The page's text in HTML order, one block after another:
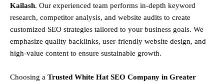
Kailash. Our experienced team performs in-depth keyword
research, competitor analysis, and website audits to create
customized SEO strategies tailored to your business goals. We
emphasize quality backlinks, user-friendly website design, and
high-value content to ensure sustainable growth.
Choosing a Trusted White Hat SEO Company in Greater